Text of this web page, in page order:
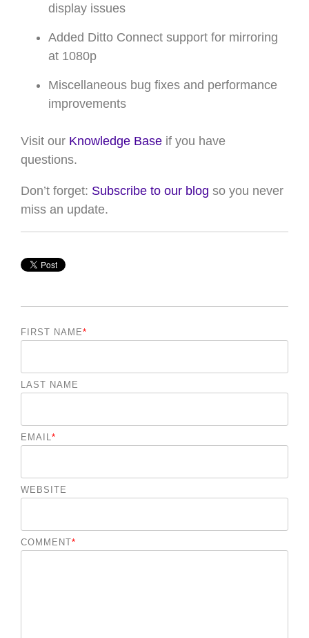
display issues
Added Ditto Connect support for mirroring
at 1080p
Miscellaneous bug fixes and performance
improvements
Visit our Knowledge Base if you have
questions.
Don’t forget: Subscribe to our blog so you never
miss an update.
FIRST NAME*
LAST NAME
EMAIL *
WEBSITE
COMMENT*